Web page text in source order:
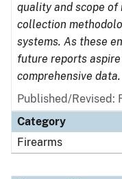
quality and scope
collection
systems. As these
future reports
comprehensive data.
Published/Revised:
Category
Firearms